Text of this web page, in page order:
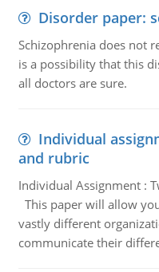
Disorder paper:
Schizophrenia does not
is a possibility that this
all doctors are sure.
Individual
and rubric
Individual Assignment :
This paper will allow
vastly different
communicate their